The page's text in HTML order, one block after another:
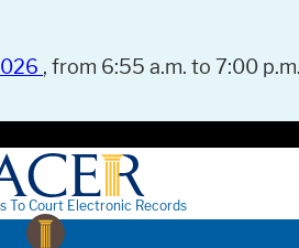
, from 6:55 a.m. to 7:00
To Court Electronic Records